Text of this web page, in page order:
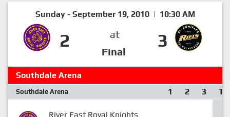
Sunday - September 19, 2010 | 10:30 AM
2
at
Final
3
Southdale Arena
Southdale Arena 1 2 3 T
River East Royal Knights